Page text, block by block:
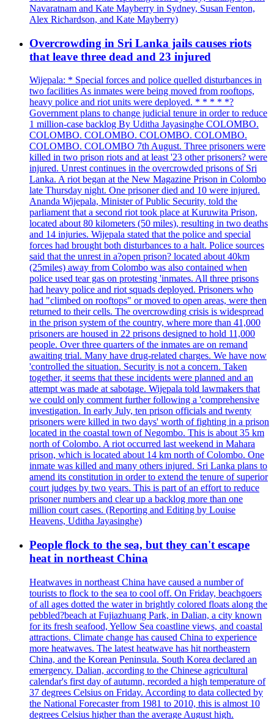
Navaratnam and Kate Mayberry in Sydney, Susan Fenton,
Alex Richardson, and Kate Mayberry)
Overcrowding in Sri Lanka jails causes riots
that leave three dead and 23 injured
Wijepala: * Special forces and police quelled disturbances in
two facilities As inmates were being moved from rooftops,
heavy police and riot units were deployed. * * * * *?
Government plans to change judicial tenure in order to reduce
1 million-case backlog By Uditha Jayasinghe COLOMBO.
COLOMBO. COLOMBO. COLOMBO. COLOMBO.
COLOMBO. COLOMBO 7th August. Three prisoners were
killed in two prison riots and at least '23 other prisoners? were
injured. Unrest continues in the overcrowded prisons of Sri
Lanka. A riot began at the New Magazine Prison in Colombo
late Thursday night. One prisoner died and 10 were injured.
Ananda Wijepala, Minister of Public Security, told the
parliament that a second riot took place at Kuruwita Prison,
located about 80 kilometers (50 miles), resulting in two deaths
and 14 injuries. Wijepala stated that the police and special
forces had brought both disturbances to a halt. Police sources
said that the unrest in a?open prison? located about 40km
(25miles) away from Colombo was also contained when
police used tear gas on protesting 'inmates. All three prisons
had heavy police and riot squads deployed. Prisoners who
had "climbed on rooftops" or moved to open areas, were then
returned to their cells. The overcrowding crisis is widespread
in the prison system of the country, where more than 41,000
prisoners are housed in 22 prisons designed to hold 11,000
people. Over three quarters of the inmates are on remand
awaiting trial. Many have drug-related charges. We have now
'controlled the situation. Security is not a concern. Taken
together, it seems that these incidents were planned and an
attempt was made at sabotage. Wijepala told lawmakers that
we could only comment further following a 'comprehensive
investigation. In early July, ten prison officials and twenty
prisoners were killed in two days' worth of fighting in a prison
located in the coastal town of Negombo. This is about 35 km
north of Colombo. A riot occurred last weekend in Mahara
prison, which is located about 14 km north of Colombo. One
inmate was killed and many others injured. Sri Lanka plans to
amend its constitution in order to extend the tenure of superior
court judges by two years. This is part of an effort to reduce
prisoner numbers and clear up a backlog more than one
million court cases. (Reporting and Editing by Louise
Heavens, Uditha Jayasinghe)
People flock to the sea, but they can't escape
heat in northeast China
Heatwaves in northeast China have caused a number of
tourists to flock to the sea to cool off. On Friday, beachgoers
of all ages dotted the water in brightly colored floats along the
pebbled?beach at Fujiazhuang Park, in Dalian, a city known
for its fresh seafood, Yellow Sea coastline views, and coastal
attractions. Climate change has caused China to experience
more heatwaves. The latest heatwave has hit northeastern
China, and the Korean Peninsula. South Korea declared an
emergency. Dalian, according to the Chinese agricultural
calendar's first day of autumn, recorded a high temperature of
37 degrees Celsius on Friday. According to data collected by
the National Forecaster from 1981 to 2010, this is almost 10
degrees Celsius higher than the average August high.